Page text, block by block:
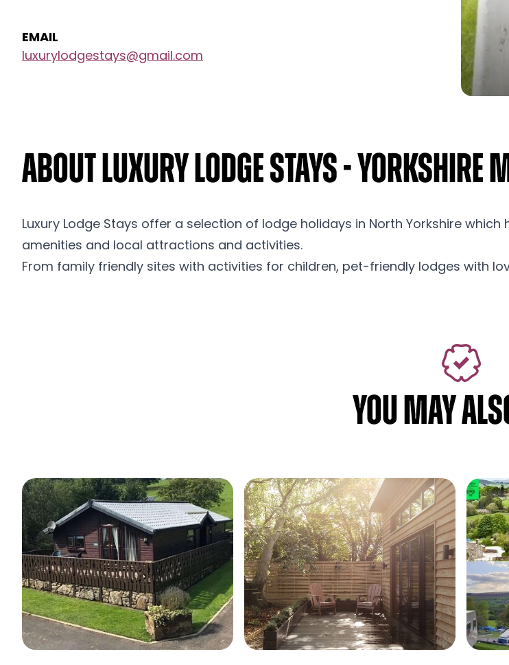
EMAIL
luxurylodgestays@gmail.com
About Luxury Lodge Stays - Yorkshire
Luxury Lodge Stays offer a selection of lodge holidays in North Yorkshire
amenities and local attractions and activities.
From family friendly sites with activities for children, pet-friendly lodges with
YOU MAY